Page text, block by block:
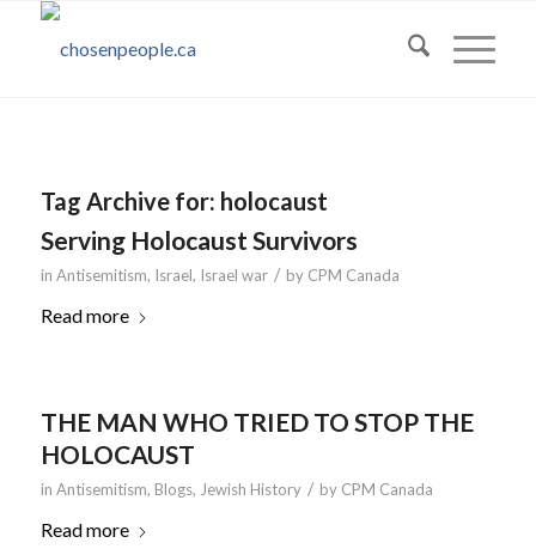
Tag Archive for: holocaust
Serving Holocaust Survivors
in Antisemitism, Israel, Israel war / by CPM Canada
Read more
THE MAN WHO TRIED TO STOP THE
HOLOCAUST
in Antisemitism, Blogs, Jewish History / by CPM Canada
Read more